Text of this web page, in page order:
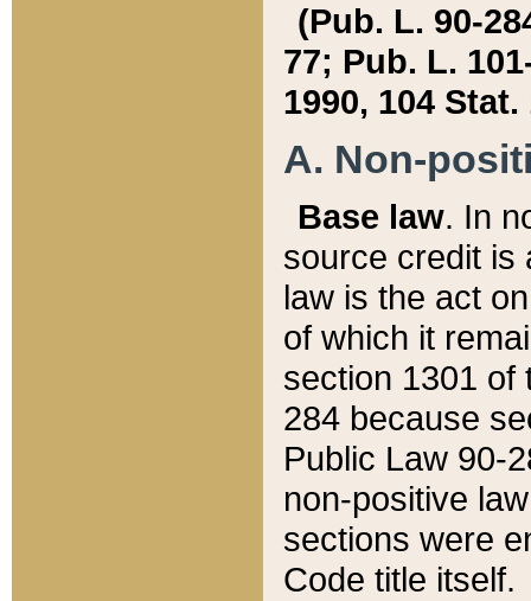
(Pub. L. 90-
77; Pub. L.
1990, 104 Stat.
A. Non-
Base law. In
source credit is
law is the act
of which it
section 1301 of
284 because
Public Law 90-
non-positive
sections were
Code title itself.